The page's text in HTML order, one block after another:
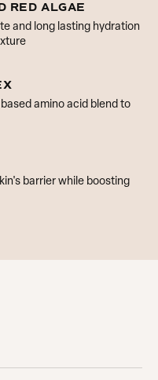
RED ALGAE
and long lasting hydration
amino acid blend to
barrier while boosting